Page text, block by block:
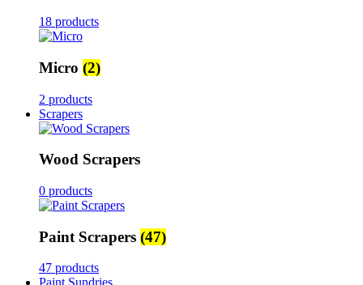
18 products
Micro (2)
2 products
Scrapers
Wood Scrapers
0 products
Paint Scrapers (47)
47 products